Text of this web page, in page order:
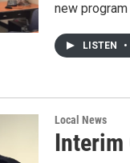
new
LISTEN •
Local News
Interim